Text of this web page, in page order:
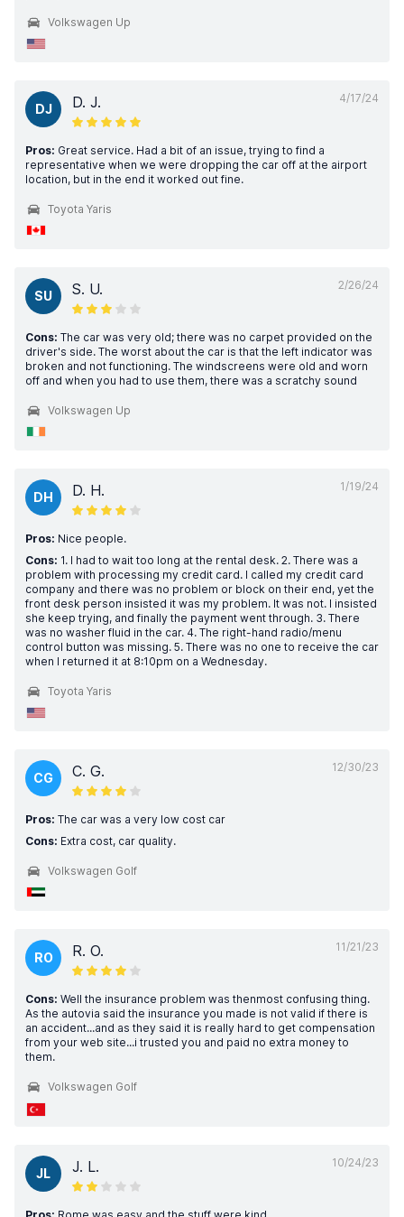
Volkswagen Up
4/17/24
DJ D. J.
Pros: Great service. Had a bit of an issue, trying to find a
representative when we were dropping the car off at the airport
location, but in the end it worked out fine.
Toyota Yaris
2/26/24
SU S. U.
Cons: The car was very old; there was no carpet provided on the
driver's side. The worst about the car is that the left indicator was
broken and not functioning. The windscreens were old and worn
off and when you had to use them, there was a scratchy sound
Volkswagen Up
1/19/24
DH D. H.
Pros: Nice people.
Cons: 1. I had to wait too long at the rental desk. 2. There was a
problem with processing my credit card. I called my credit card
company and there was no problem or block on their end, yet the
front desk person insisted it was my problem. It was not. I insisted
she keep trying, and finally the payment went through. 3. There
was no washer fluid in the car. 4. The right-hand radio/menu
control button was missing. 5. There was no one to receive the car
when I returned it at 8:10pm on a Wednesday.
Toyota Yaris
12/30/23
CG C. G.
Pros: The car was a very low cost car
Cons: Extra cost, car quality.
Volkswagen Golf
11/21/23
RO R. O.
Cons: Well the insurance problem was thenmost confusing thing.
As the autovia said the insurance you made is not valid if there is
an accident...and as they said it is really hard to get compensation
from your web site...i trusted you and paid no extra money to
them.
Volkswagen Golf
10/24/23
JL J. L.